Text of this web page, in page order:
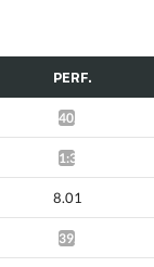
PERF.
40.41*
1:32.24*
8.01
39.68*